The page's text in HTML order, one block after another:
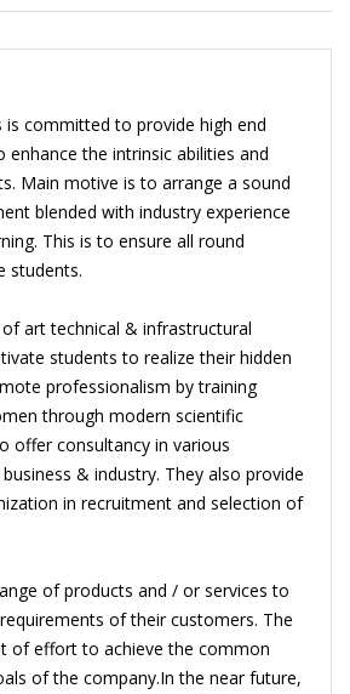
is committed to provide high end
enhance the intrinsic abilities and
Main motive is to arrange a sound
blended with industry experience
This is to ensure all round
students.
art technical & infrastructural
students to realize their hidden
professionalism by training
through modern scientific
offer consultancy in various
& industry. They also provide
in recruitment and selection of
of products and / or services to
of their customers. The
of effort to achieve the common
of the company.In the near future,